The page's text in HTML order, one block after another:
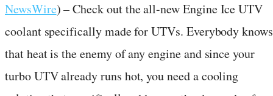
NewsWire) – Check out the all-new Engine Ice UTV
coolant specifically made for UTVs. Everybody knows
that heat is the enemy of any engine and since your
turbo UTV already runs hot, you need a cooling